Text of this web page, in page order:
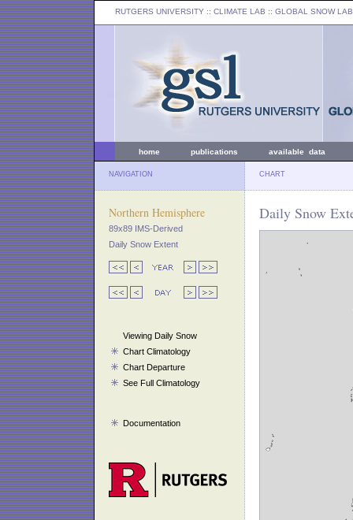
RUTGERS UNIVERSITY :: CLIMATE LAB :: GLOBAL SNOW LAB
home publications available data
NAVIGATION CHART
Northern Hemisphere
89x89 IMS-Derived
Daily Snow Extent
Viewing Daily Snow
Chart Climatology
Chart Departure
See Full Climatology
Documentation
Daily Snow